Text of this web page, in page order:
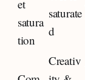
et
satura
tion
saturate
d
Creativ